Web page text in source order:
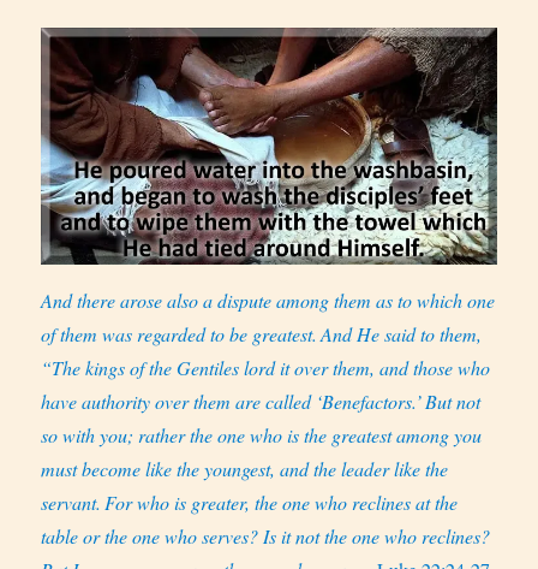
And there arose also a dispute among them as to which one
of them was regarded to be greatest. And He said to them,
“The kings of the Gentiles lord it over them, and those who
have authority over them are called ‘Benefactors.’But not
so with you; rather the one who is the greatest among you
must become like the youngest, and the leader like the
servant. For who is greater, the one who reclines at the
table or the one who serves? Is it not the one who reclines?